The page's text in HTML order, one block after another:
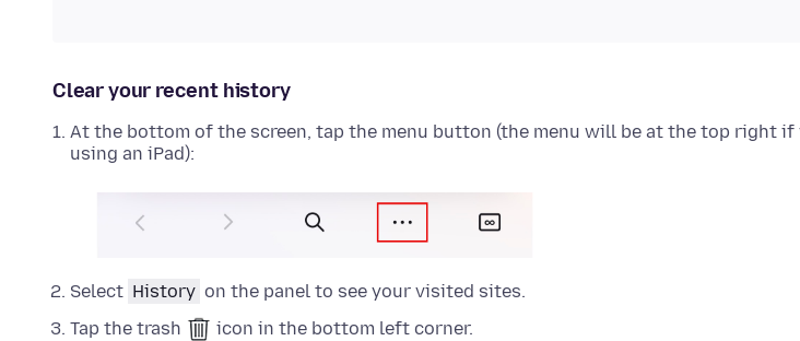
Clear your recent history
At the bottom of the screen, tap the menu button (the menu will be at the top right if
using an iPad):
Select History on the panel to see your visited sites.
Tap the trash
icon in the bottom left corner.